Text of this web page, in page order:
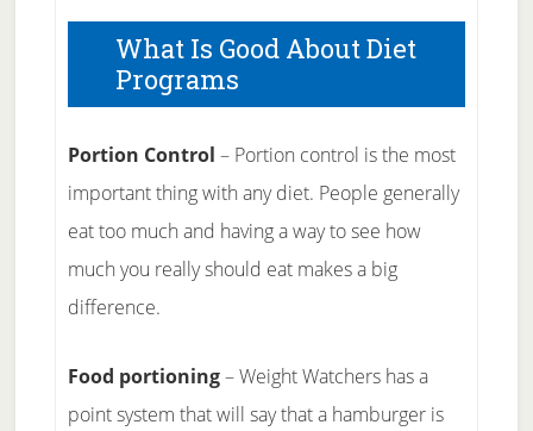
What Is Good About Diet
Programs
Portion Control – Portion control is the most
important thing with any diet. People generally
eat too much and having a way to see how
much you really should eat makes a big
difference.
Food portioning– Weight Watchers has a
point system that will say that a hamburger is